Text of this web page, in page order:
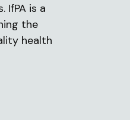
IfPA is a
the
health